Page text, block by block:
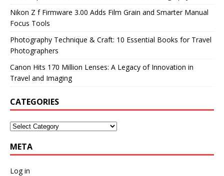
Nikon Z f Firmware 3.00 Adds Film Grain and Smarter Manual
Focus Tools
Photography Technique & Craft: 10 Essential Books for Travel
Photographers
Canon Hits 170 Million Lenses: A Legacy of Innovation in
Travel and Imaging
CATEGORIES
META
Log in